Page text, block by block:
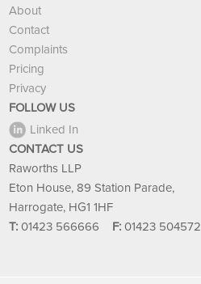
About
Contact
Complaints
Pricing
Privacy
FOLLOW US
Linked In
CONTACT US
Raworths LLP
Eton House, 89 Station Parade,
Harrogate, HG1 1HF
T: 01423 566666 F: 01423 504572